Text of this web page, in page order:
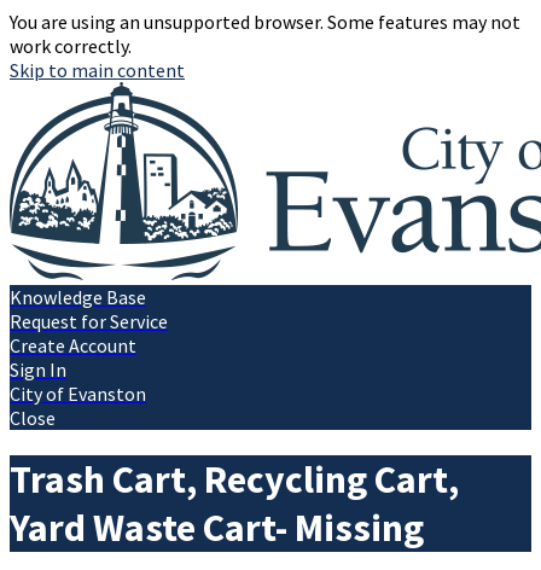
You are using an unsupported browser. Some features may not
work correctly.
Skip to main content
Knowledge Base
Request for Service
Create Account
Sign In
City of Evanston
Close
Trash Cart, Recycling Cart,
Yard Waste Cart- Missing